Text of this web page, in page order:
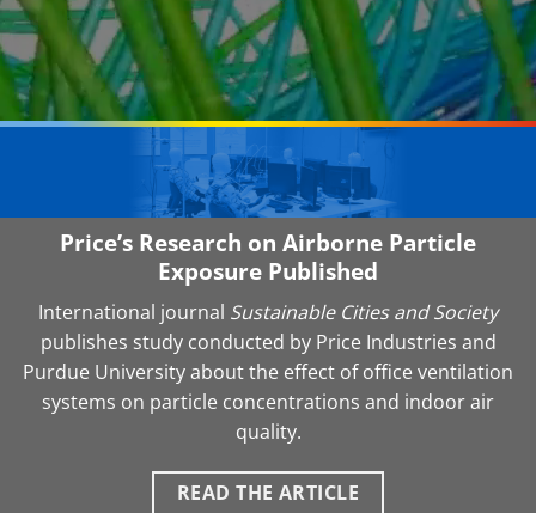
Price’s Research on Airborne Particle
Exposure Published
International journal Sustainable Cities and Society
publishes study conducted by Price Industries and
Purdue University about the effect of office ventilation
systems on particle concentrations and indoor air
quality.
READ THE ARTICLE